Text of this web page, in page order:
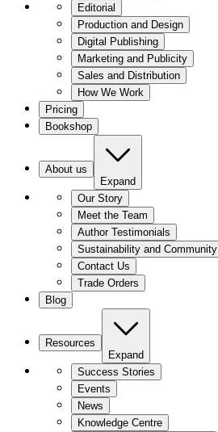
Editorial
Production and Design
Digital Publishing
Marketing and Publicity
Sales and Distribution
How We Work
Pricing
Bookshop
About us
Expand
Our Story
Meet the Team
Author Testimonials
Sustainability and Community
Contact Us
Trade Orders
Blog
Resources
Expand
Success Stories
Events
News
Knowledge Centre